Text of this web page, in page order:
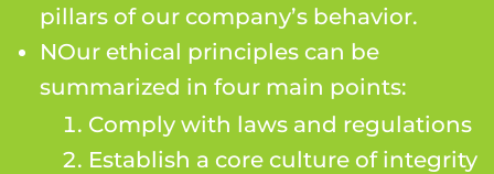
pillars of our company’s behavior.
NOur ethical principles can be
summarized in four main points:
Comply with laws and regulations
Establish a core culture of integrity